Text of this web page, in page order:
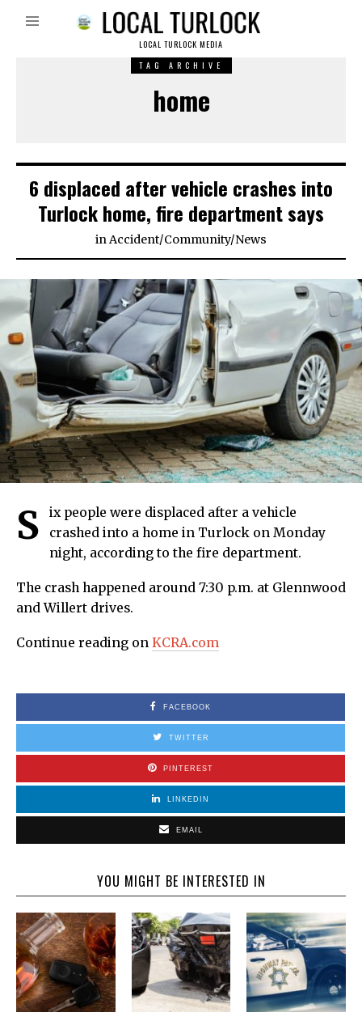
LOCAL TURLOCK MEDIA
TAG ARCHIVE
home
6 displaced after vehicle crashes into
Turlock home, fire department says
inAccident/Community/News
S
ix people were displaced after a vehicle
crashed into a home in Turlock on Monday
night, according to the fire department.
The crash happened around 7:30 p.m. at Glennwood
and Willert drives.
Continue reading on KCRA.com
FACEBOOK
TWITTER
PINTEREST
LINKEDIN
EMAIL
YOU MIGHT BE INTERESTED IN